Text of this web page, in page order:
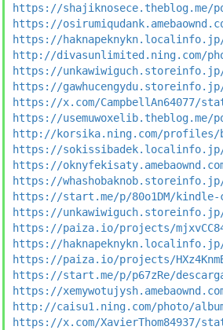
https://shajiknosece.theblog.me/
https://
https://haknapeknykn.localinfo.jp/
http://divasunlimited.ning.com/
https://unkawiwiguch.storeinfo.jp/
https://gawhucengydu.storeinfo.jp/
https://x.com/CampbellAn64077/
https://usemuwoxelib.theblog.me/
http://korsika.ning.com/profiles/
https://sokissibadek.localinfo.jp/
https://
https://whashobaknob.storeinfo.jp/
https://start.me/p/80o1DM/
https://unkawiwiguch.storeinfo.jp/
https://paiza.io/projects/
https://haknapeknykn.localinfo.jp/
https://paiza.io/projects/
https://start.me/p/p67zRe/
https://
http://caisu1.ning.com/photo/
https://x.com/XavierThom84937/